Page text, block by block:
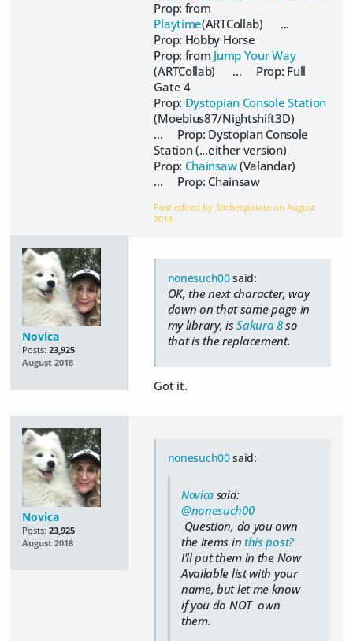
Prop: from
Playtime(ARTCollab) ...
Prop: Hobby Horse
Prop: from Jump Your Way
(ARTCollab) ... Prop: Full
Gate 4
Prop: Dystopian Console Station
(Moebius87/Nightshift3D)
... Prop: Dystopian Console
Station (...either version)
Prop: Chainsaw(Valandar)
... Prop: Chainsaw
Post edited by 3dcheapskate onAugust
2018
Novica
Posts: 23,925
August 2018
nonesuch00said:
OK, the next character, way
down on that same page in
my library, isSakura 8so
that is the replacement.
Got it.
Novica
Posts: 23,925
August 2018
nonesuch00said:
Novica said:
@nonesuch00
Question, do you own
the items in this post?
I'll put them in the Now
Available list with your
name, but let me know
if you do NOT own
them.